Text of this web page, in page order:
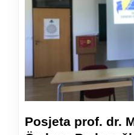
Posjeta prof. dr.